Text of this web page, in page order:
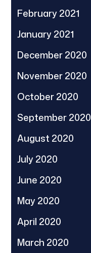
February 2021
January 2021
December 2020
November 2020
October 2020
September 2020
August 2020
July 2020
June 2020
May 2020
April 2020
March 2020